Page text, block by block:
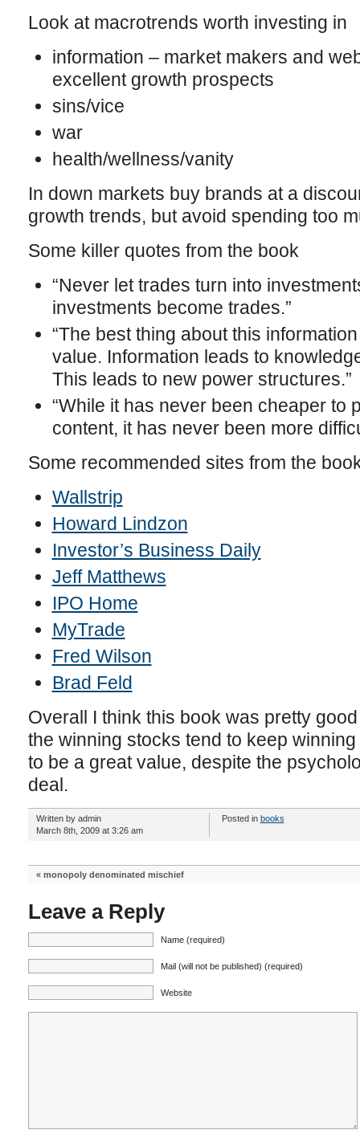
Look at macrotrends worth investing in
information – market makers and
excellent growth prospects
sins/vice
war
health/wellness/vanity
In down markets buy brands at a
growth trends, but avoid spending too
Some killer quotes from the book
“Never let trades turn into
investments become trades.”
“The best thing about this
value. Information leads to
This leads to new power structures.”
“While it has never been cheaper to
content, it has never been more
Some recommended sites from the
Wallstrip
Howard Lindzon
Investor’s Business Daily
Jeff Matthews
IPO Home
MyTrade
Fred Wilson
Brad Feld
Overall I think this book was pretty
the winning stocks tend to keep
to be a great value, despite the
deal.
Written by admin
March 8th, 2009 at 3:26 am
Posted in books
« monopoly denominated mischief
Leave a Reply
Name (required)
Mail (will not be published) (required)
Website